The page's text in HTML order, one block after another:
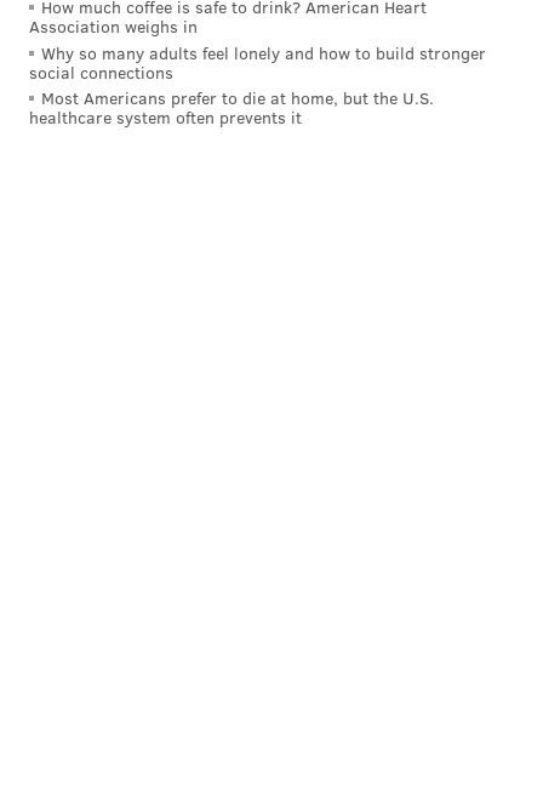
How much coffee is safe to drink? American Heart
Association weighs in
Why so many adults feel lonely and how to build stronger
social connections
Most Americans prefer to die at home, but the U.S.
healthcare system often prevents it